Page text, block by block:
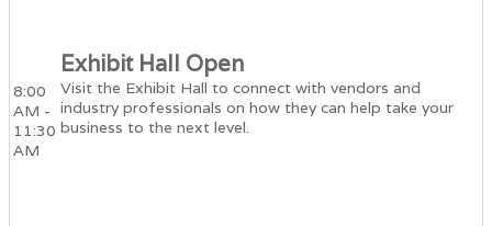
8:00
AM -
11:30
AM
Exhibit Hall Open
Visit the Exhibit Hall to connect with vendors and
industry professionals on how they can help take your
business to the next level.